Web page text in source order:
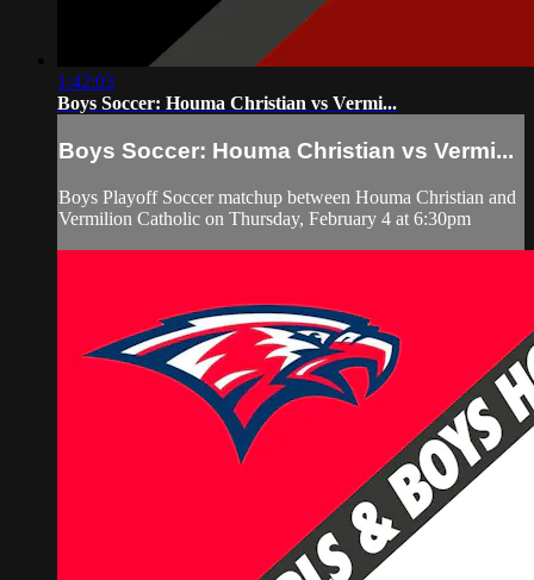
1:42:03
Boys Soccer: Houma Christian vs Vermi...
Boys Soccer: Houma Christian vs Vermi...
Boys Playoff Soccer matchup between Houma Christian and
Vermilion Catholic on Thursday, February 4 at 6:30pm